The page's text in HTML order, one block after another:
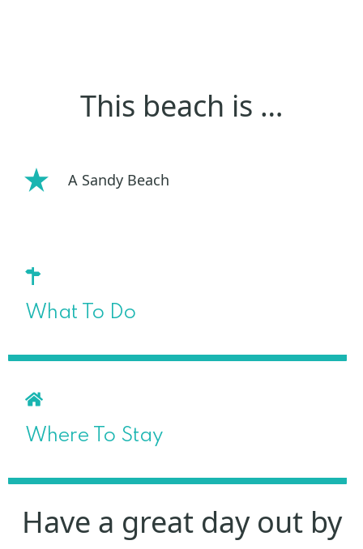
This beach is …
A Sandy Beach
What To Do
Where To Stay
Have a great day out by